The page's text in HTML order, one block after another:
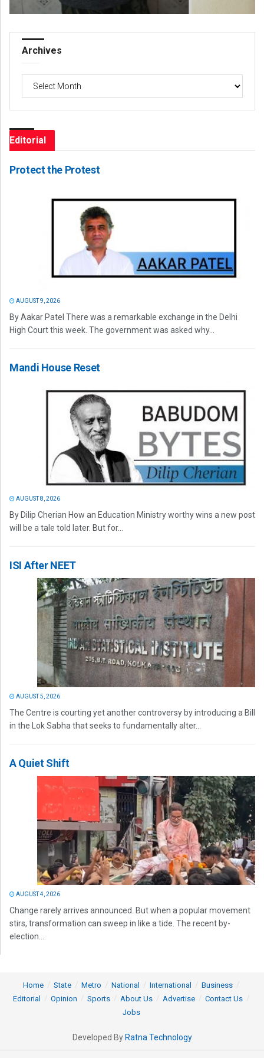
Archives
Archives
Editorial
Protect the Protest
AUGUST 9, 2026
By Aakar Patel There was a remarkable exchange in the Delhi
High Court this week. The government was asked why...
Mandi House Reset
AUGUST 8, 2026
By Dilip Cherian How an Education Ministry worthy wins a new post
will be a tale told later. But for...
ISI After NEET
AUGUST 5, 2026
The Centre is courting yet another controversy by introducing a Bill
in the Lok Sabha that seeks to fundamentally alter...
A Quiet Shift
AUGUST 4, 2026
Change rarely arrives announced. But when a popular movement
stirs, transformation can sweep in like a tide. The recent by-
election...
Home State Metro National International
Business
Editorial
Opinion Sports About Us Advertise
Contact Us
Jobs
Developed By Ratna Technology